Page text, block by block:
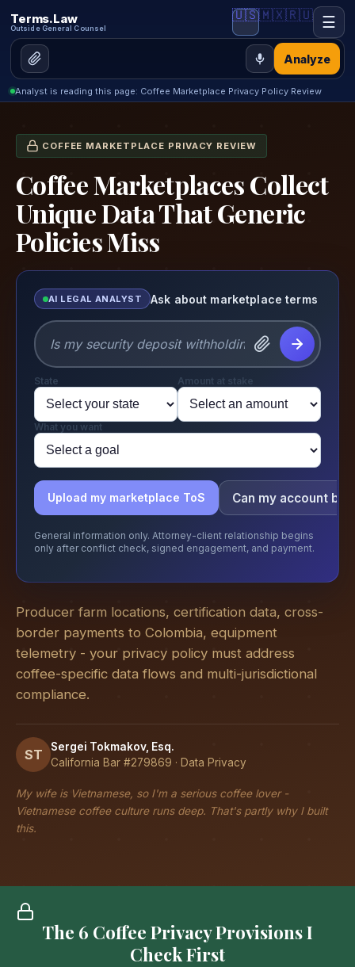
Terms.Law
Outside General Counsel
Analyze
🇺🇸🇲🇽🇷🇺 ☰
Analyst is reading this page: Coffee Marketplace Privacy Policy Review
COFFEE MARKETPLACE PRIVACY REVIEW
Coffee Marketplaces Collect
Unique Data That Generic
Policies Miss
AI LEGAL ANALYST Ask about marketplace terms
State Amount at stake
What you want
Upload my marketplace ToS Can my account be
General information only. Attorney-client relationship begins
only after conflict check, signed engagement, and payment.
Producer farm locations, certification data, cross-
border payments to Colombia, equipment
telemetry - your privacy policy must address
coffee-specific data flows and multi-jurisdictional
compliance.
ST
Sergei Tokmakov, Esq.
California Bar #279869 · Data Privacy
My wife is Vietnamese, so I'm a serious coffee lover -
Vietnamese coffee culture runs deep. That's partly why I built
this.
The 6 Coffee Privacy Provisions I
Check First